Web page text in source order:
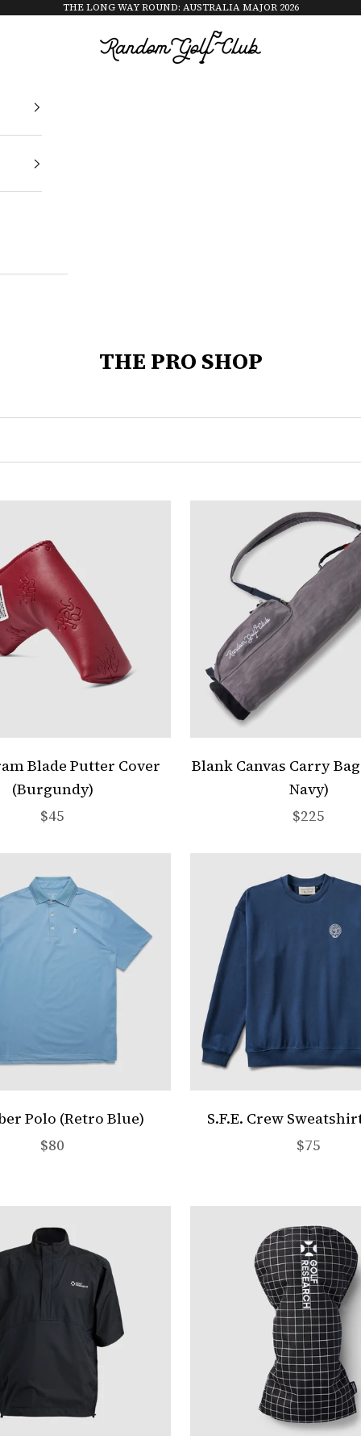
THE LONG WAY ROUND: AUSTRALIA MAJOR 2026
Random Golf Club
THE PRO SHOP
Blade Putter Cover
(Burgundy)
Sale price
$45
Blank Canvas Carry
Navy)
Sale price
$225
Polo (Retro Blue)
Sale price
$80
S.F.E. Crew
Sale price
$75